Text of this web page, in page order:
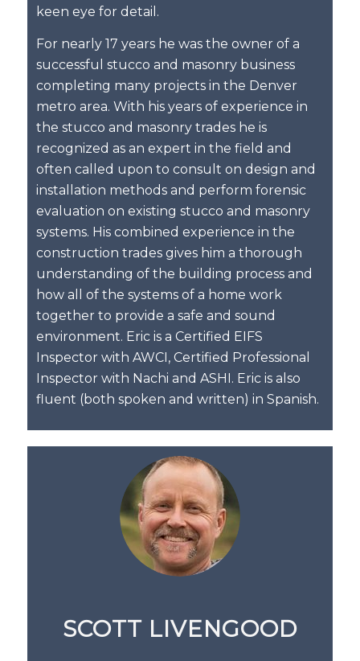
keen eye for detail.
For nearly 17 years he was the owner of a
successful stucco and masonry business
completing many projects in the Denver
metro area. With his years of experience in
the stucco and masonry trades he is
recognized as an expert in the field and
often called upon to consult on design and
installation methods and perform forensic
evaluation on existing stucco and masonry
systems. His combined experience in the
construction trades gives him a thorough
understanding of the building process and
how all of the systems of a home work
together to provide a safe and sound
environment. Eric is a Certified EIFS
Inspector with AWCI, Certified Professional
Inspector with Nachi and ASHI. Eric is also
fluent (both spoken and written) in Spanish.
SCOTT LIVENGOOD